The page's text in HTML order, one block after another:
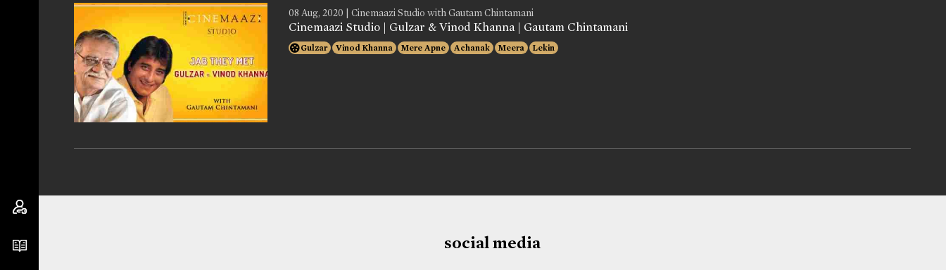
08 Aug, 2020 | Cinemaazi Studio with Gautam Chintamani
Cinemaazi Studio | Gulzar & Vinod Khanna | Gautam Chintamani
Gulzar Vinod Khanna Mere Apne Achanak Meera Lekin
social media